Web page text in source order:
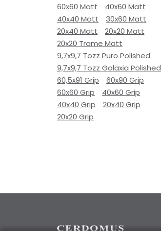
60x60 Matt
40x60 Matt
40x40 Matt
30x60 Matt
20x40 Matt
20x20 Matt
20x20 Trame Matt
9,7x9,7 Tozz Puro Polished
9,7x9,7 Tozz Galaxia Polished
60,5x91 Grip
60x90 Grip
60x60 Grip
40x60 Grip
40x40 Grip
20x40 Grip
20x20 Grip